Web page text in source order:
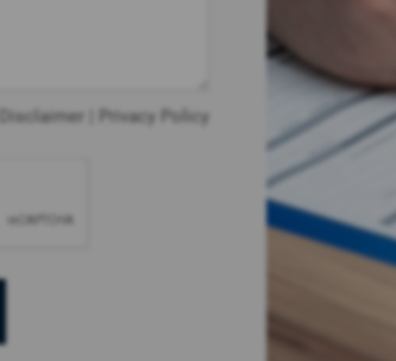
Disclaimer Privacy Policy